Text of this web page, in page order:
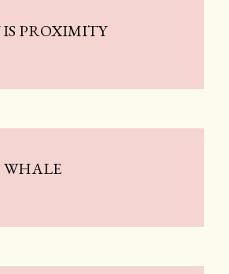
PROXIMITY
WHALE